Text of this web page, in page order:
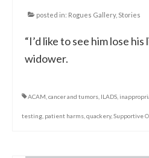
posted in: Rogues Gallery, Stories
“I’d like to see him lose his
widower.
ACAM cancer and tumors ILADS
testing patient harms quackery, Supportive